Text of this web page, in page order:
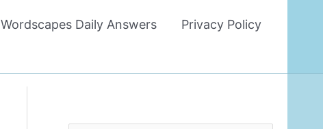
Wordscapes Daily Answers Privacy Policy